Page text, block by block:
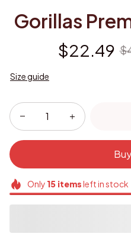
Gorillas
$22.49
Size guide
Only 15itemsleft in stock